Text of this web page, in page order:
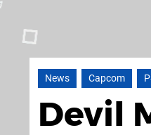
News Capcom
Devil